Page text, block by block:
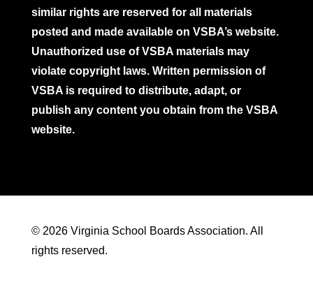
similar rights are reserved for all materials
posted and made available on VSBA’s website.
Unauthorized use of VSBA materials may
violate copyright laws. Written permission of
VSBA is required to distribute, adapt, or
publish any content you obtain from the VSBA
website.
© 2026 Virginia School Boards Association. All
rights reserved.